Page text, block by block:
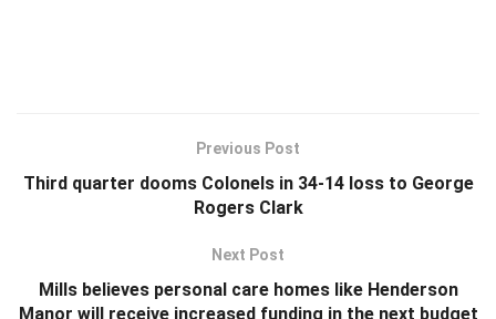
Previous Post
Third quarter dooms Colonels in 34-14 loss to George
Rogers Clark
Next Post
Mills believes personal care homes like Henderson
Manor will receive increased funding in the next budget